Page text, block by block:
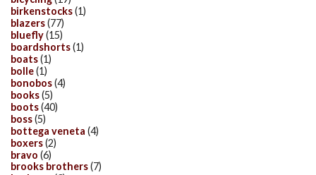
birkenstocks(1)
blazers(77)
bluefly(15)
boardshorts(1)
boats(1)
bolle(1)
bonobos(4)
books(5)
boots(40)
boss(5)
bottega veneta (4)
boxers(2)
bravo (6)
brooks brothers(7)